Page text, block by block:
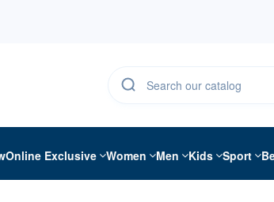
Online Exclusive Women Men Kids Sport